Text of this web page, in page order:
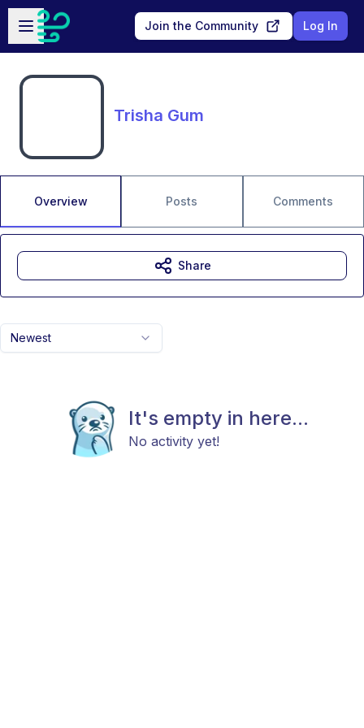
Skip to main content
Open sidebar
Join the Community Log In
Trisha Gum
Overview Posts Comments
Newest
It's empty in here...
No activity yet!
Share